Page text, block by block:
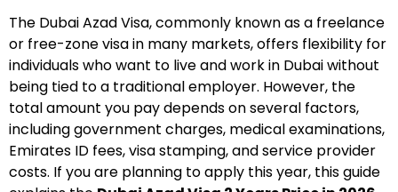
The Dubai Azad Visa, commonly known as a freelance
or free-zone visa in many markets, offers flexibility for
individuals who want to live and work in Dubai without
being tied to a traditional employer. However, the
total amount you pay depends on several factors,
including government charges, medical examinations,
Emirates ID fees, visa stamping, and service provider
costs. If you are planning to apply this year, this guide